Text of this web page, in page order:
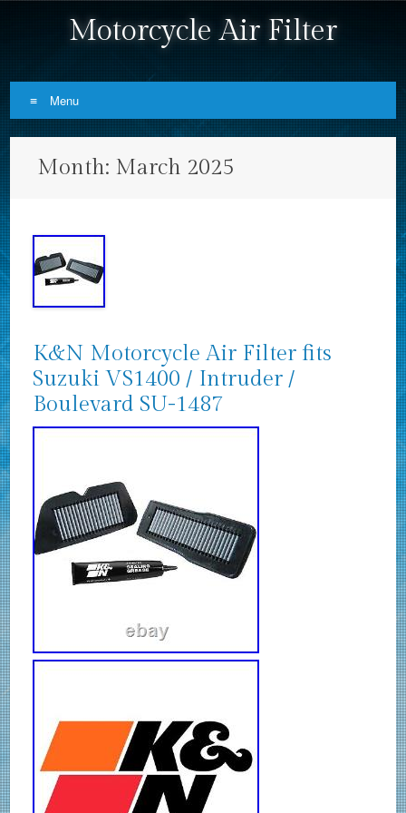
Motorcycle Air Filter
Menu
Month: March 2025
K&N Motorcycle Air Filter fits
Suzuki VS1400 / Intruder /
Boulevard SU-1487